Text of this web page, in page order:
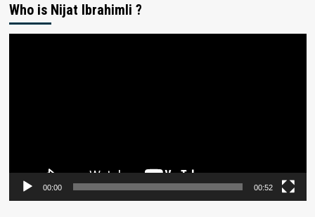
Who is Nijat Ibrahimli ?
00:00 00:52